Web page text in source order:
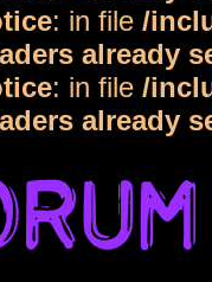
: in file /
already
: in file /
already